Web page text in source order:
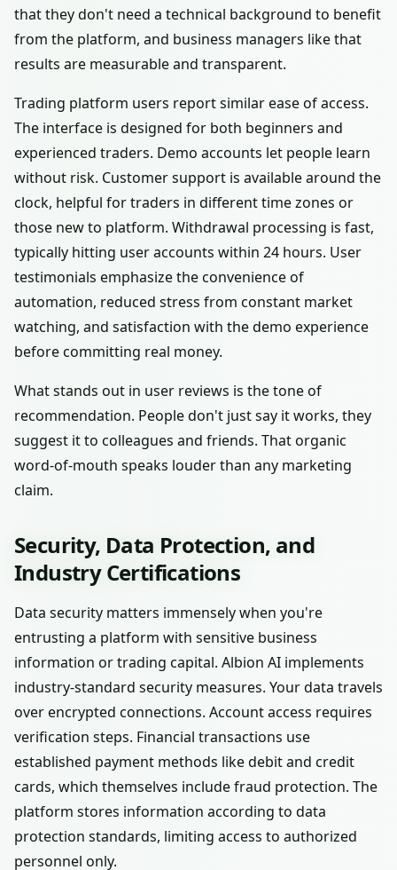
that they don't need a technical background to benefit
from the platform, and business managers like that
results are measurable and transparent.
Trading platform users report similar ease of access.
The interface is designed for both beginners and
experienced traders. Demo accounts let people learn
without risk. Customer support is available around the
clock, helpful for traders in different time zones or
those new to platform. Withdrawal processing is fast,
typically hitting user accounts within 24 hours. User
testimonials emphasize the convenience of
automation, reduced stress from constant market
watching, and satisfaction with the demo experience
before committing real money.
What stands out in user reviews is the tone of
recommendation. People don't just say it works, they
suggest it to colleagues and friends. That organic
word-of-mouth speaks louder than any marketing
claim.
Security, Data Protection, and
Industry Certifications
Data security matters immensely when you're
entrusting a platform with sensitive business
information or trading capital. Albion AI implements
industry-standard security measures. Your data travels
over encrypted connections. Account access requires
verification steps. Financial transactions use
established payment methods like debit and credit
cards, which themselves include fraud protection. The
platform stores information according to data
protection standards, limiting access to authorized
personnel only.